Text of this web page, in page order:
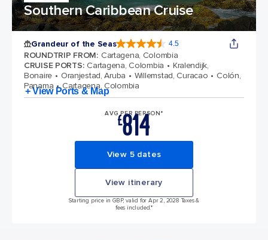
Southern Caribbean Cruise
Grandeur of the Seas 4.5
ROUNDTRIP FROM: Cartagena, Colombia
CRUISE PORTS: Cartagena, Colombia
Kralendijk,
Bonaire
Oranjestad, Aruba Willemstad, Curacao
Colón,
Panama
Cartagena, Colombia
+ View Ports & Map
AVG PER PERSON*
£814
View 5 dates
View itinerary
Starting price in GBP, valid for Apr 2, 2028 Taxes &
fees included.*